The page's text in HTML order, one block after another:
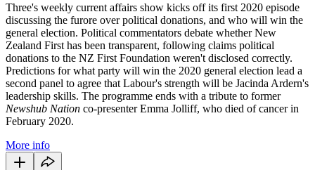
Three's weekly current affairs show kicks off its first 2020 episode
discussing the furore over political donations, and who will win the
general election. Political commentators debate whether New
Zealand First has been transparent, following claims political
donations to the NZ First Foundation weren't disclosed correctly.
Predictions for what party will win the 2020 general election lead a
second panel to agree that Labour's strength will be Jacinda Ardern's
leadership skills. The programme ends with a tribute to former
Newshub Nation co-presenter Emma Jolliff, who died of cancer in
February 2020.
More info